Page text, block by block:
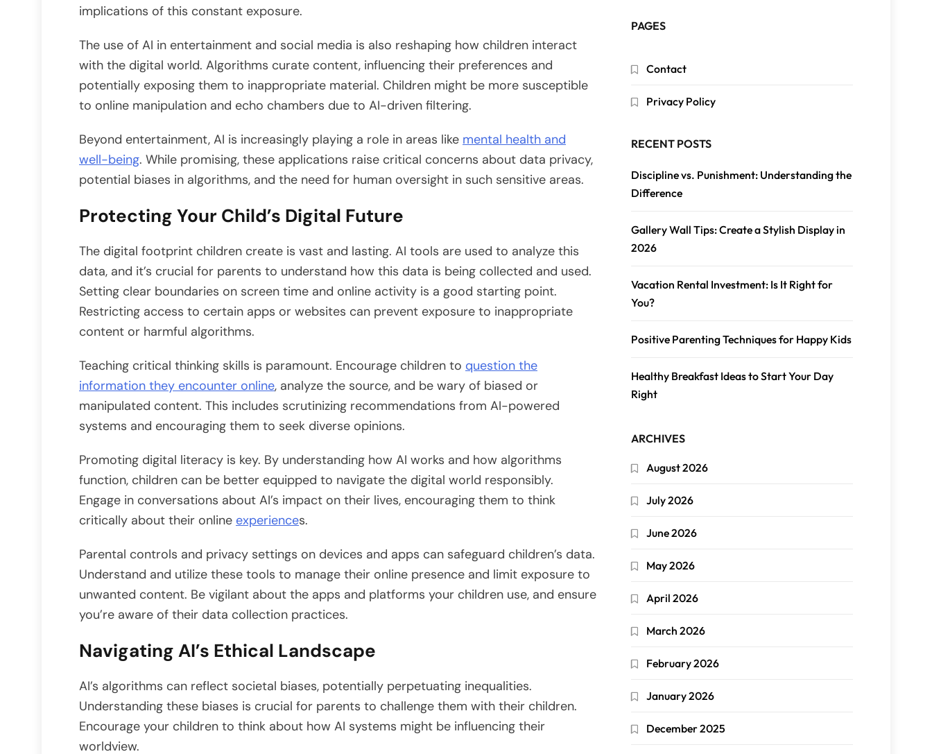
implications of this constant exposure.
The use of AI in entertainment and social media is also reshaping how children interact
with the digital world. Algorithms curate content, influencing their preferences and
potentially exposing them to inappropriate material. Children might be more susceptible
to online manipulation and echo chambers due to AI-driven filtering.
Beyond entertainment, AI is increasingly playing a role in areas like mental health and
well-being. While promising, these applications raise critical concerns about data privacy,
potential biases in algorithms, and the need for human oversight in such sensitive areas.
Protecting Your Child’s Digital Future
The digital footprint children create is vast and lasting. AI tools are used to analyze this
data, and it’s crucial for parents to understand how this data is being collected and used.
Setting clear boundaries on screen time and online activity is a good starting point.
Restricting access to certain apps or websites can prevent exposure to inappropriate
content or harmful algorithms.
Teaching critical thinking skills is paramount. Encourage children to question the
information they encounter online, analyze the source, and be wary of biased or
manipulated content. This includes scrutinizing recommendations from AI-powered
systems and encouraging them to seek diverse opinions.
Promoting digital literacy is key. By understanding how AI works and how algorithms
function, children can be better equipped to navigate the digital world responsibly.
Engage in conversations about AI’s impact on their lives, encouraging them to think
critically about their online experiences.
Parental controls and privacy settings on devices and apps can safeguard children’s data.
Understand and utilize these tools to manage their online presence and limit exposure to
unwanted content. Be vigilant about the apps and platforms your children use, and ensure
you’re aware of their data collection practices.
Navigating AI’s Ethical Landscape
AI’s algorithms can reflect societal biases, potentially perpetuating inequalities.
Understanding these biases is crucial for parents to challenge them with their children.
Encourage your children to think about how AI systems might be influencing their
worldview.
PAGES
Contact
Privacy Policy
RECENT POSTS
Discipline vs. Punishment: Understanding the
Difference
Gallery Wall Tips: Create a Stylish Display in
2026
Vacation Rental Investment: Is It Right for
You?
Positive Parenting Techniques for Happy Kids
Healthy Breakfast Ideas to Start Your Day
Right
ARCHIVES
August 2026
July 2026
June 2026
May 2026
April 2026
March 2026
February 2026
January 2026
December 2025